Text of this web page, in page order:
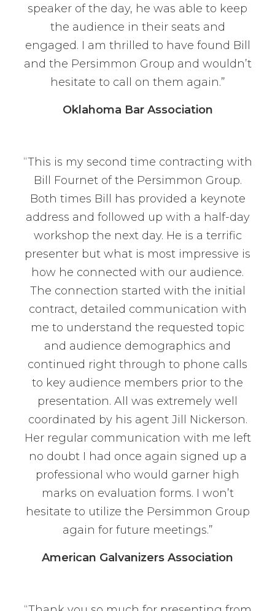
speaker of the day, he was able to keep
the audience in their seats and
engaged. I am thrilled to have found Bill
and the Persimmon Group and wouldn’t
hesitate to call on them again.”
Oklahoma Bar Association
“This is my second time contracting with
Bill Fournet of the Persimmon Group.
Both times Bill has provided a keynote
address and followed up with a half-day
workshop the next day. He is a terrific
presenter but what is most impressive is
how he connected with our audience.
The connection started with the initial
contract, detailed communication with
me to understand the requested topic
and audience demographics and
continued right through to phone calls
to key audience members prior to the
presentation. All was extremely well
coordinated by his agent Jill Nickerson.
Her regular communication with me left
no doubt I had once again signed up a
professional who would garner high
marks on evaluation forms. I won’t
hesitate to utilize the Persimmon Group
again for future meetings.”
American Galvanizers Association